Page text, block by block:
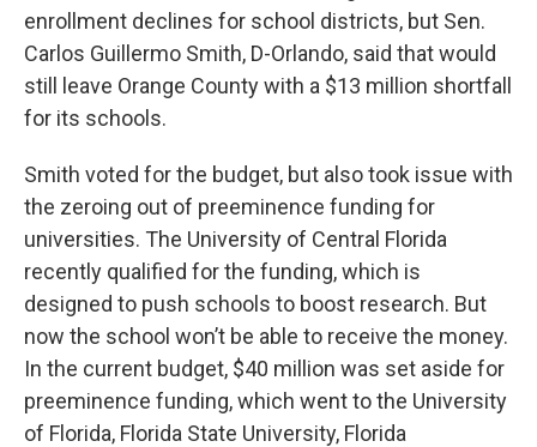
enrollment declines for school districts, but Sen.
Carlos Guillermo Smith, D-Orlando, said that would
still leave Orange County with a $13 million shortfall
for its schools.
Smith voted for the budget, but also took issue with
the zeroing out of preeminence funding for
universities. The University of Central Florida
recently qualified for the funding, which is
designed to push schools to boost research. But
now the school won’t be able to receive the money.
In the current budget, $40 million was set aside for
preeminence funding, which went to the University
of Florida, Florida State University, Florida